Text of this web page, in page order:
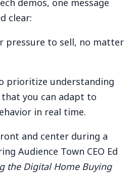
demos, one message
clear:
pressure to sell, no matter
prioritize understanding
you can adapt to
in real time.
and center during a
Audience Town CEO Ed
the Digital Home Buying